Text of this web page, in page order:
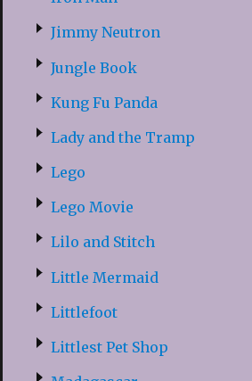
Jimmy Neutron
Jungle Book
Kung Fu Panda
Lady and the Tramp
Lego
Lego Movie
Lilo and Stitch
Little Mermaid
Littlefoot
Littlest Pet Shop